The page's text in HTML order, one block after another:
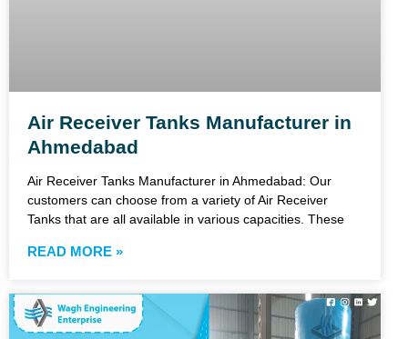
Air Receiver Tanks Manufacturer in
Ahmedabad
Air Receiver Tanks Manufacturer in Ahmedabad: Our
customers can choose from a variety of Air Receiver
Tanks that are all available in various capacities. These
READ MORE »